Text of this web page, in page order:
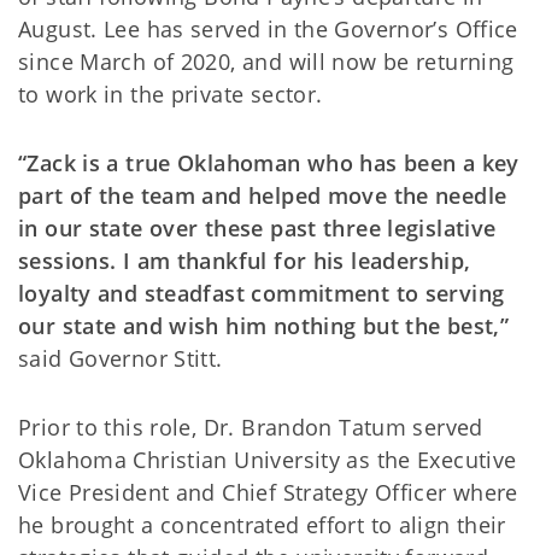
August. Lee has served in the Governor’s Office
since March of 2020, and will now be returning
to work in the private sector.
“Zack is a true Oklahoman who has been a key
part of the team and helped move the needle
in our state over these past three legislative
sessions. I am thankful for his leadership,
loyalty and steadfast commitment to serving
our state and wish him nothing but the best,”
said Governor Stitt.
Prior to this role, Dr. Brandon Tatum served
Oklahoma Christian University as the Executive
Vice President and Chief Strategy Officer where
he brought a concentrated effort to align their